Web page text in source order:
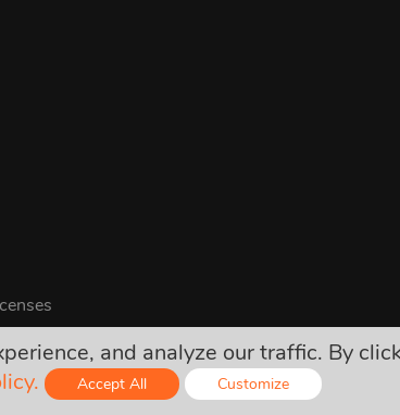
taxes. No other hidden charges!
and analyze our traffic. By
Accept All Customize